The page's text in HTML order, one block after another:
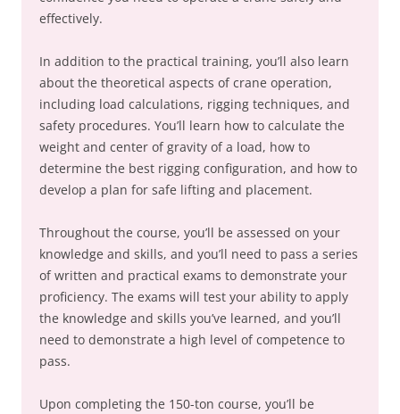
effectively.
In addition to the practical training, you’ll also learn
about the theoretical aspects of crane operation,
including load calculations, rigging techniques, and
safety procedures. You’ll learn how to calculate the
weight and center of gravity of a load, how to
determine the best rigging configuration, and how to
develop a plan for safe lifting and placement.
Throughout the course, you’ll be assessed on your
knowledge and skills, and you’ll need to pass a series
of written and practical exams to demonstrate your
proficiency. The exams will test your ability to apply
the knowledge and skills you’ve learned, and you’ll
need to demonstrate a high level of competence to
pass.
Upon completing the 150-ton course, you’ll be